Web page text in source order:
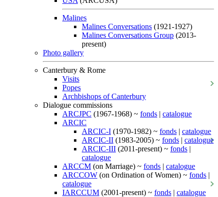
Malines
Malines Conversations (1921-1927)
Malines Conversations Group (2013-
present)
Photo gallery
Canterbury & Rome
Visits
Popes
Archbishops of Canterbury
Dialogue commissions
ARCJPC (1967-1968) ~ fonds | catalogue
ARCIC
ARCIC-I (1970-1982) ~ fonds | catalogue
ARCIC-II (1983-2005) ~ fonds | catalogue
ARCIC-III (2011-present) ~ fonds |
catalogue
ARCCM (on Marriage) ~ fonds | catalogue
ARCCOW (on Ordination of Women) ~ fonds |
catalogue
IARCCUM (2001-present) ~ fonds | catalogue